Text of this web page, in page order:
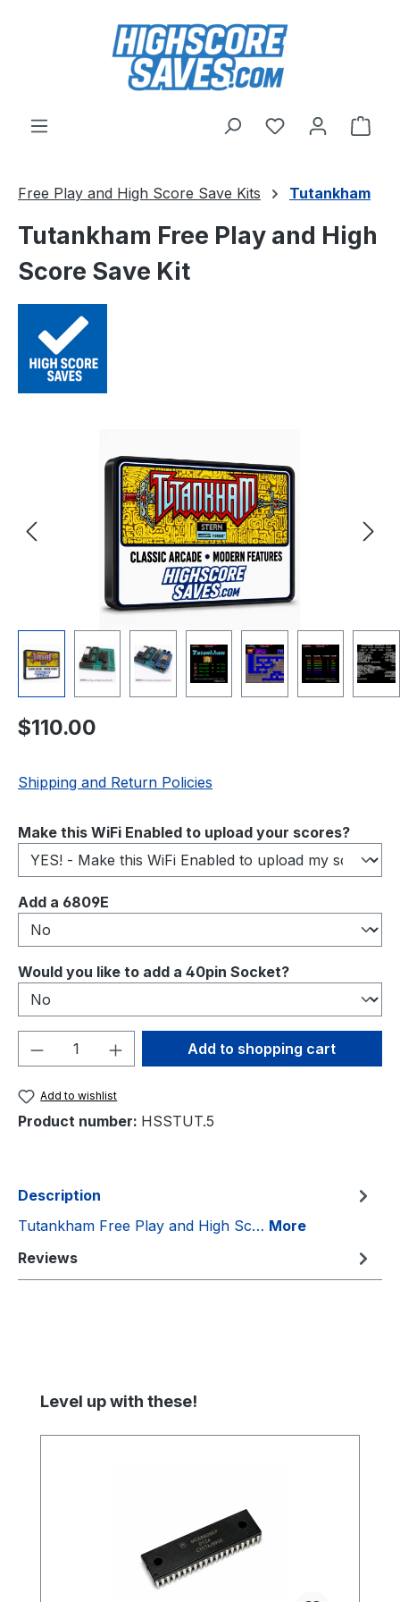
Skip to main content
You have 0
Free Play and High Score Save Kits Tutankham
Tutankham Free Play and High
Score Save Kit
Regular price:
$110.00
Shipping and Return Policies
Select
Make this WiFi Enabled to upload your scores?
Select
Add a 6809E
Select
Would you like to add a 40pin Socket?
Product Quantity: Enter the desired
Add to shopping cart
Add to wishlist
Product number: HSSTUT.5
Description
Tutankham Free Play and High Sc… More
Reviews
Skip product gallery
Level up with these!